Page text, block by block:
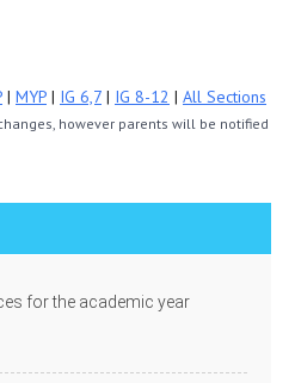
| MYP | IG 6,7 | IG 8-12 | All Sections
however parents will be notified
for the academic year